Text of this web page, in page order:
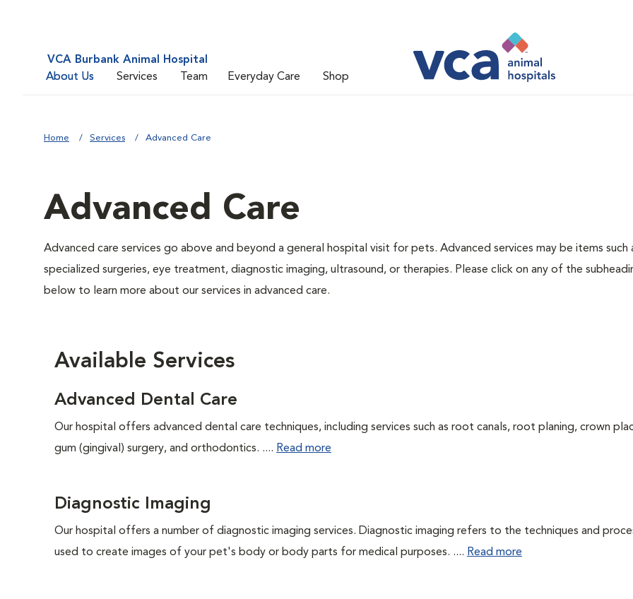
VCA Burbank Animal Hospital
About Us
Services Team Everyday Care Shop
Home Services Advanced Care
Advanced Care
Advanced care services go above and beyond a general hospital visit for pets. Advanced services may be items such
specialized surgeries, eye treatment, diagnostic imaging, ultrasound, or therapies. Please click on any of the
below to learn more about our services in advanced care.
Available Services
Advanced Dental Care
Our hospital offers advanced dental care techniques, including services such as root canals, root planing, crown
gum (gingival) surgery, and orthodontics. .... Read more
Diagnostic Imaging
Our hospital offers a number of diagnostic imaging services. Diagnostic imaging refers to the techniques and
used to create images of your pet's body or body parts for medical purposes. .... Read more